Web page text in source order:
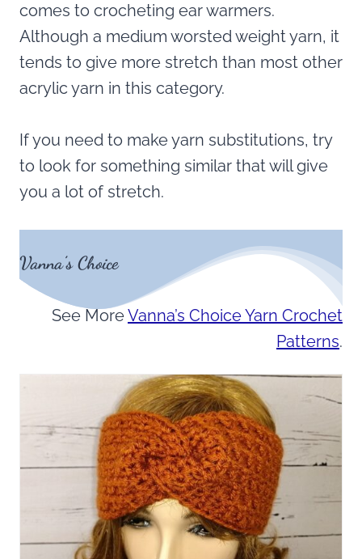
comes to crocheting ear warmers.
Although a medium worsted weight yarn, it
tends to give more stretch than most other
acrylic yarn in this category.
If you need to make yarn substitutions, try
to look for something similar that will give
you a lot of stretch.
Vanna’s Choice
See MoreVanna’s Choice Yarn Crochet
Patterns.